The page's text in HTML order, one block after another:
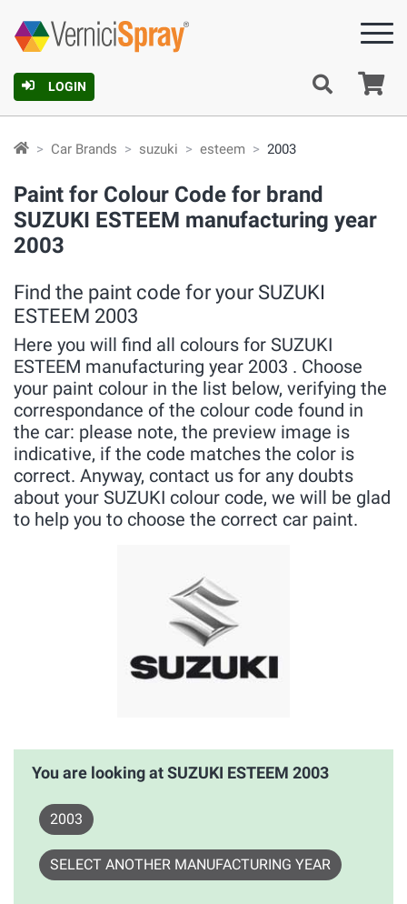
LOGIN
Car Brands suzuki esteem 2003
Paint for Colour Code for brand
SUZUKI ESTEEM manufacturing year
2003
Find the paint code for your SUZUKI
ESTEEM 2003
Here you will find all colours for SUZUKI
ESTEEM manufacturing year 2003 . Choose
your paint colour in the list below, verifying the
correspondance of the colour code found in
the car: please note, the preview image is
indicative, if the code matches the color is
correct. Anyway, contact us for any doubts
about your SUZUKI colour code, we will be glad
to help you to choose the correct car paint.
You are looking at SUZUKI ESTEEM 2003
2003
SELECT ANOTHER MANUFACTURING YEAR